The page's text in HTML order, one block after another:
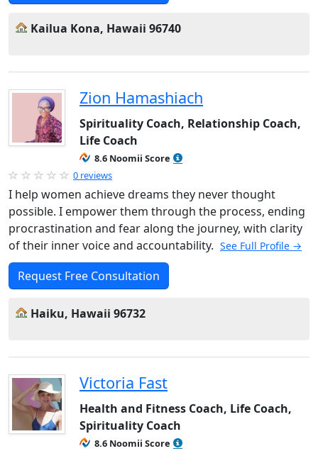
Kailua Kona, Hawaii 96740
Zion Hamashiach
Spirituality Coach, Relationship Coach,
Life Coach
8.6 Noomii Score
0 reviews
I help women achieve dreams they never thought
possible. I empower them through the process, ending
procrastination and fear along the journey, with clarity
of their inner voice and accountability. See Full Profile →
Request Free Consultation
Haiku, Hawaii 96732
Victoria Fast
Health and Fitness Coach, Life Coach,
Spirituality Coach
8.6 Noomii Score